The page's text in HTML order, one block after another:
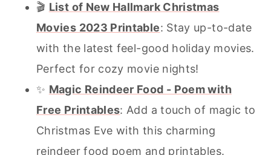
🎬 List of New Hallmark Christmas
Movies 2023 Printable: Stay up-to-date
with the latest feel-good holiday movies.
Perfect for cozy movie nights!
✨ Magic Reindeer Food - Poem with
Free Printables: Add a touch of magic to
Christmas Eve with this charming
reindeer food poem and printables.